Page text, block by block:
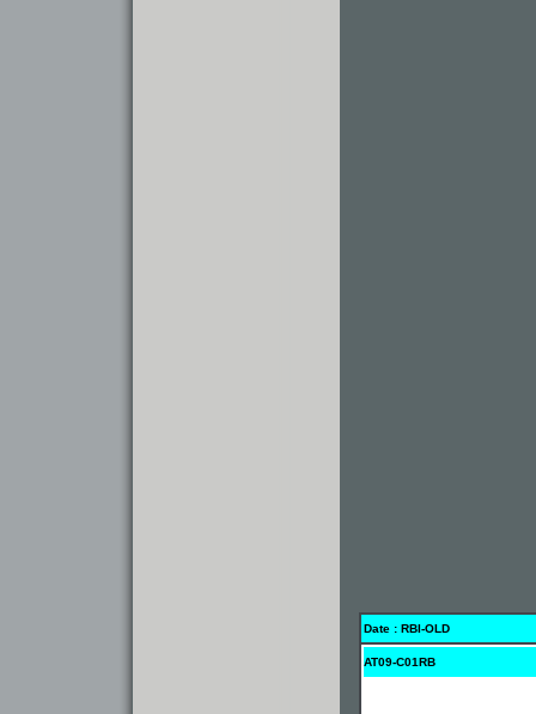
Date : RBI-OLD
AT09-C01RB